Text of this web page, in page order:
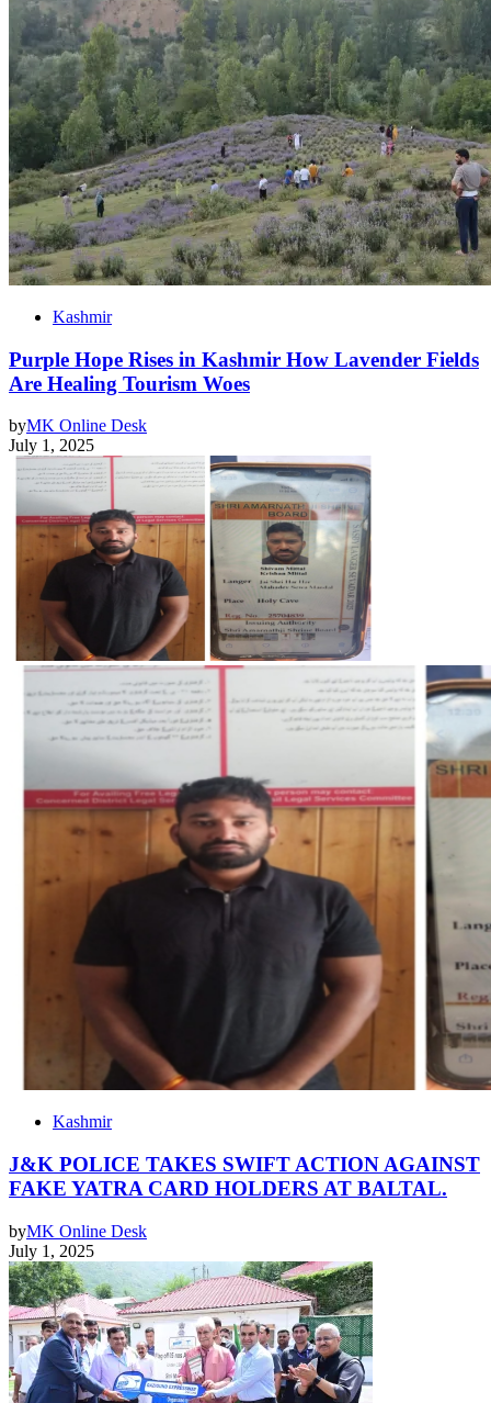
Kashmir
Purple Hope Rises in Kashmir How Lavender Fields
Are Healing Tourism Woes
byMK Online Desk
July 1, 2025
Kashmir
J&K POLICE TAKES SWIFT ACTION AGAINST
FAKE YATRA CARD HOLDERS AT BALTAL.
byMK Online Desk
July 1, 2025